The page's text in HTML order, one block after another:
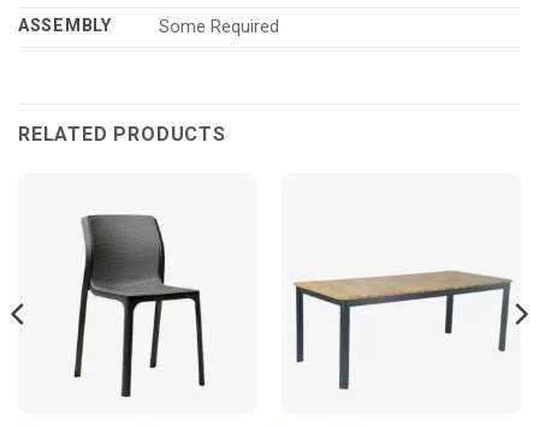
ASSEMBLY
Some Required
RELATED PRODUCTS